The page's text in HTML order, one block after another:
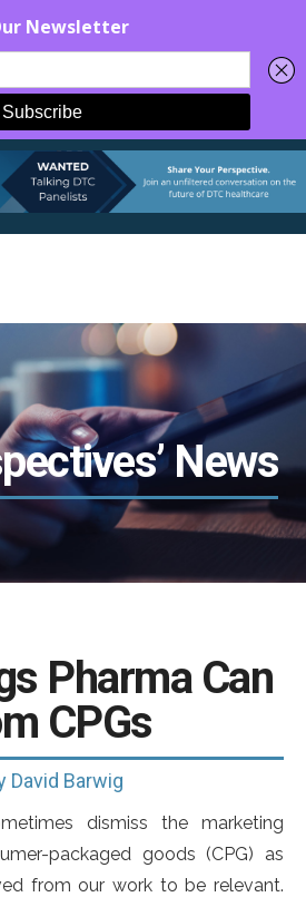
News
Pharma Can
CPGs
David Barwig
dismiss the marketing
packaged goods (CPG) as
from our work to be relevant.